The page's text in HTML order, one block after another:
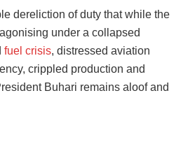
dereliction of duty that while the
under a collapsed
fuel crisis, distressed aviation
crippled production and
Buhari remains aloof and